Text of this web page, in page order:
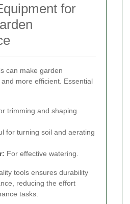
for
can make garden
more efficient. Essential
trimming and shaping
for turning soil and aerating
For effective watering.
tools ensures durability
reducing the effort
tasks.